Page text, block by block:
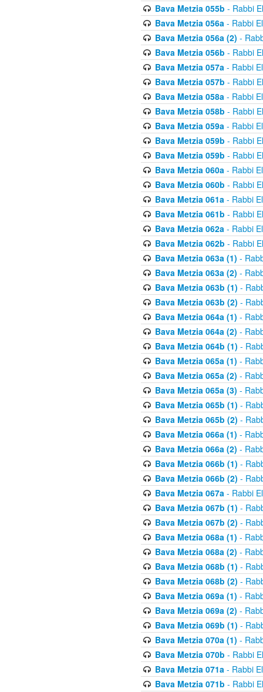
Bava Metzia 055b - Rabbi
Bava Metzia 056a- Rabbi
Bava Metzia 056a (2) -
Bava Metzia 056b - Rabbi
Bava Metzia 057a- Rabbi
Bava Metzia 057b - Rabbi
Bava Metzia 058a- Rabbi
Bava Metzia 058b - Rabbi
Bava Metzia 059a- Rabbi
Bava Metzia 059b - Rabbi
Bava Metzia 059b - Rabbi
Bava Metzia 060a- Rabbi
Bava Metzia 060b - Rabbi
Bava Metzia 061a- Rabbi
Bava Metzia 061b - Rabbi
Bava Metzia 062a- Rabbi
Bava Metzia 062b - Rabbi
Bava Metzia 063a (1) -
Bava Metzia 063a (2) -
Bava Metzia 063b (1) -
Bava Metzia 063b (2) -
Bava Metzia 064a (1) -
Bava Metzia 064a (2) -
Bava Metzia 064b (1) -
Bava Metzia 065a (1) -
Bava Metzia 065a (2) -
Bava Metzia 065a (3) -
Bava Metzia 065b (1) -
Bava Metzia 065b (2) -
Bava Metzia 066a (1) -
Bava Metzia 066a (2) -
Bava Metzia 066b (1) -
Bava Metzia 066b (2) -
Bava Metzia 067a- Rabbi
Bava Metzia 067b (1) -
Bava Metzia 067b (2) -
Bava Metzia 068a (1) -
Bava Metzia 068a (2) -
Bava Metzia 068b (1) -
Bava Metzia 068b (2) -
Bava Metzia 069a (1) -
Bava Metzia 069a (2) -
Bava Metzia 069b (1) -
Bava Metzia 070a (1) -
Bava Metzia 070b - Rabbi
Bava Metzia 071a- Rabbi
Bava Metzia 071b - Rabbi